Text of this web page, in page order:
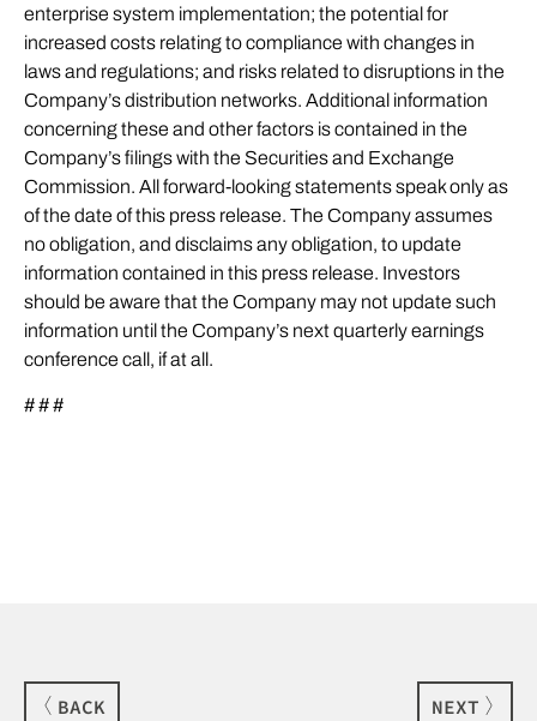
enterprise system implementation; the potential for
increased costs relating to compliance with changes in
laws and regulations; and risks related to disruptions in the
Company’s distribution networks. Additional information
concerning these and other factors is contained in the
Company’s filings with the Securities and Exchange
Commission. All forward-looking statements speak only as
of the date of this press release. The Company assumes
no obligation, and disclaims any obligation, to update
information contained in this press release. Investors
should be aware that the Company may not update such
information until the Company’s next quarterly earnings
conference call, if at all.
# # #
BACK NEXT